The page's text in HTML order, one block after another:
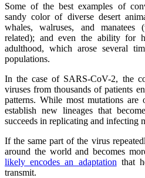
Some of the best examples of
sandy color of diverse desert
whales, walruses, and
related); and even the ability for
adulthood, which arose several
populations.
In the case of SARS-CoV-2, the
viruses from thousands of patients
patterns. While most mutations are
establish new lineages that
succeeds in replicating and infecting
If the same part of the virus
around the world and becomes
likely encodes an adaptation that
transmit.